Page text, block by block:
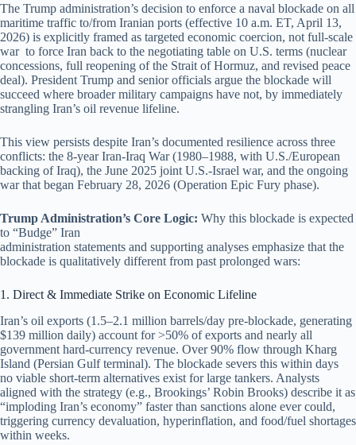
The Trump administration’s decision to enforce a naval blockade on all
maritime traffic to/from Iranian ports (effective 10 a.m. ET, April 13,
2026) is explicitly framed as targeted economic coercion, not full-scale
war to force Iran back to the negotiating table on U.S. terms (nuclear
concessions, full reopening of the Strait of Hormuz, and revised peace
deal). President Trump and senior officials argue the blockade will
succeed where broader military campaigns have not, by immediately
strangling Iran’s oil revenue lifeline.
This view persists despite Iran’s documented resilience across three
conflicts: the 8-year Iran-Iraq War (1980–1988, with U.S./European
backing of Iraq), the June 2025 joint U.S.-Israel war, and the ongoing
war that began February 28, 2026 (Operation Epic Fury phase).
Trump Administration’s Core Logic: Why this blockade is expected
to “Budge” Iran
administration statements and supporting analyses emphasize that the
blockade is qualitatively different from past prolonged wars:
1. Direct & Immediate Strike on Economic Lifeline
Iran’s oil exports (1.5–2.1 million barrels/day pre-blockade, generating
$139 million daily) account for >50% of exports and nearly all
government hard-currency revenue. Over 90% flow through Kharg
Island (Persian Gulf terminal). The blockade severs this within days
no viable short-term alternatives exist for large tankers. Analysts
aligned with the strategy (e.g., Brookings’ Robin Brooks) describe it as
“imploding Iran’s economy” faster than sanctions alone ever could,
triggering currency devaluation, hyperinflation, and food/fuel shortages
within weeks.